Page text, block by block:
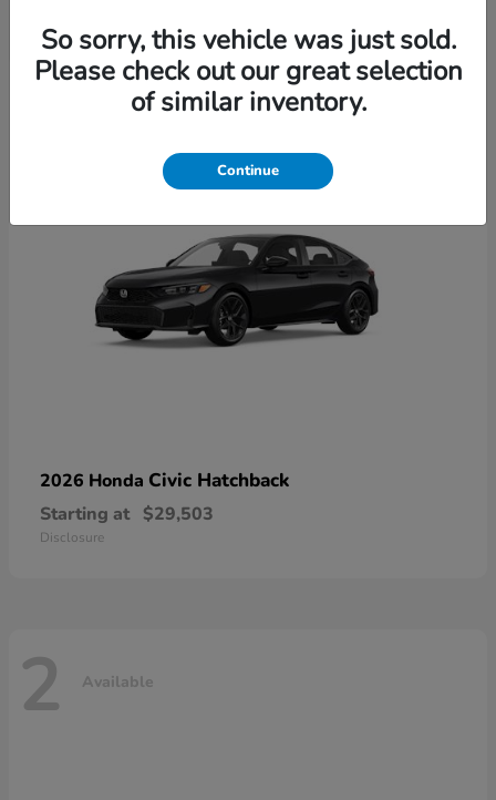
6 Available
2026 Honda Civic Hatchback
Starting at $29,503
Disclosure
2 Available
So sorry, this vehicle was just sold.
Please check out our great selection
of similar inventory.
Continue